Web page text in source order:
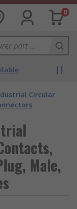
0
Circular
Male,